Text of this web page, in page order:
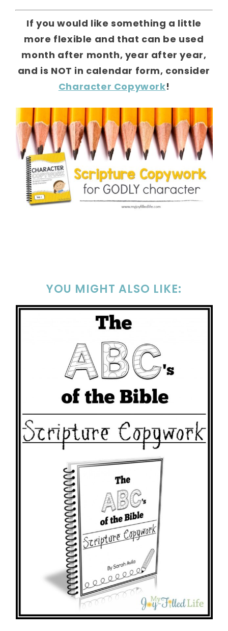
If you would like something a little
more flexible and that can be used
month after month, year after year,
and is NOT in calendar form, consider
Character Copywork!
YOU MIGHT ALSO LIKE: